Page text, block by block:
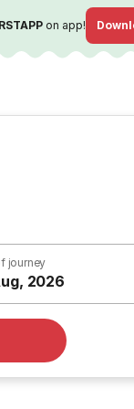
on app!
journey
2026